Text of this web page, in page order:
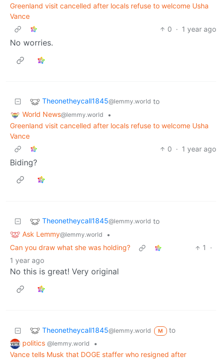
Greenland visit cancelled after locals refuse to welcome Usha
Vance
0 · 1 year ago
No worries.
Theonetheycall1845@lemmy.world to
World News@lemmy.world
•
Greenland visit cancelled after locals refuse to welcome Usha
Vance
0 · 1 year ago
Biding?
Theonetheycall1845@lemmy.world to
Ask Lemmy@lemmy.world
•
Can you draw what she was holding?
1
·
1 year ago
No this is great! Very original
Theonetheycall1845@lemmy.world M
to
politics @lemmy.world
•
Vance tells Musk that DOGE staffer who resigned after